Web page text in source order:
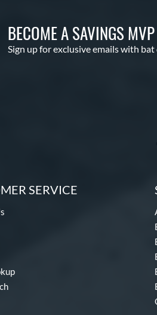
BECOME A SAVINGS MVP
Sign up for exclusive emails with
SERVICE